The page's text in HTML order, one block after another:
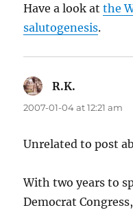
Have a look atthe
salutogenesis.
R.K.
2007-01-04 at 12:21 am
Unrelated to post
With two years to
Democrat